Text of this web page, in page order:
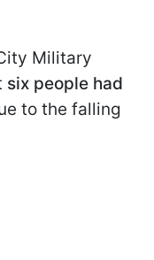
Military
six people had
to the falling